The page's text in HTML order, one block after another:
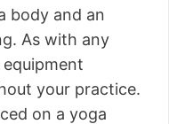
body and an
As with any
your practice.
on a yoga